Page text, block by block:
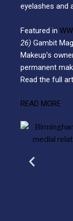
eyelashes and
Featured in
26) Gambit
Makeup’s
permanent
Read the full
READ MORE